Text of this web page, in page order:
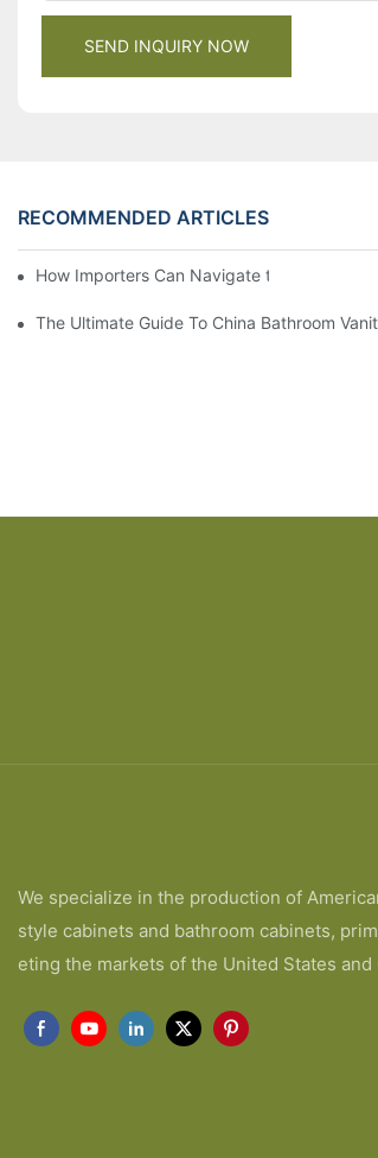
SEND INQUIRY NOW
RECOMMENDED ARTICLES
How Importers Can Navigate the 50% Tariff
The Ultimate Guide To China Bathroom
We specialize in the production of
style cabinets and bathroom cabinets,
eting the markets of the United States and